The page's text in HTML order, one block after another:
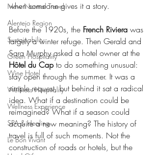
New Normal Travel
Alentejo Region
Sustainability
Green Hospitality
Wine Hotel
Wellness Hospitality
Wellness Experience
SPA & Healing
Le Bon Vivant
when someone gives it a story.
Before the 1920s, the French Riviera was
largely a winter refuge. Then Gerald and
Sara Murphy asked a hotel owner at the
Hôtel du Cap to do something unusual:
stay open through the summer. It was a
simple request, but behind it sat a radical
idea. What if a destination could be
reimagined? What if a season could
acquire a new meaning? The history of
travel is full of such moments. Not the
construction of roads or hotels, but the